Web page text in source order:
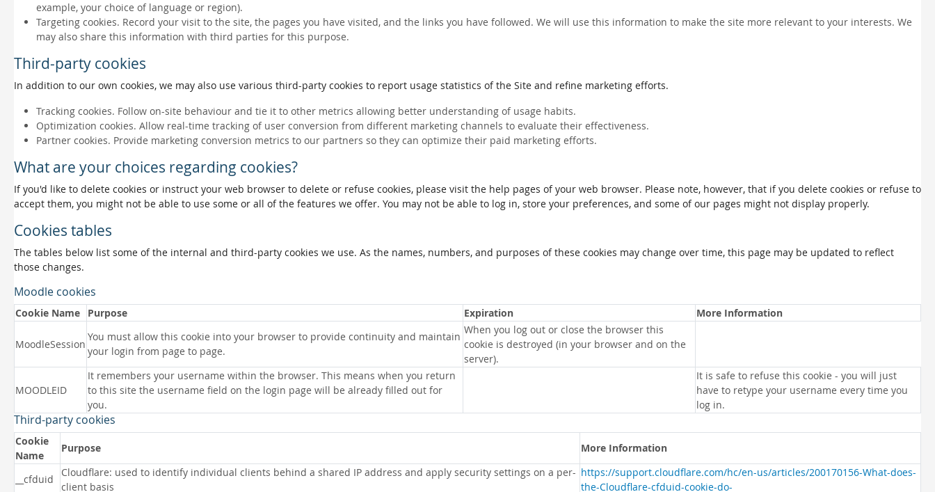
example, your choice of language or region).
Targeting cookies. Record your visit to the site, the pages you have visited, and the links you have followed. We will use this information to make the site more relevant to your interests. We
may also share this information with third parties for this purpose.
Third-party cookies
In addition to our own cookies, we may also use various third-party cookies to report usage statistics of the Site and refine marketing efforts.
Tracking cookies. Follow on-site behaviour and tie it to other metrics allowing better understanding of usage habits.
Optimization cookies. Allow real-time tracking of user conversion from different marketing channels to evaluate their effectiveness.
Partner cookies. Provide marketing conversion metrics to our partners so they can optimize their paid marketing efforts.
What are your choices regarding cookies?
If you'd like to delete cookies or instruct your web browser to delete or refuse cookies, please visit the help pages of your web browser. Please note, however, that if you delete cookies or refuse to
accept them, you might not be able to use some or all of the features we offer. You may not be able to log in, store your preferences, and some of our pages might not display properly.
Cookies tables
The tables below list some of the internal and third-party cookies we use. As the names, numbers, and purposes of these cookies may change over time, this page may be updated to reflect
those changes.
Moodle cookies
Cookie Name Purpose Expiration More Information
MoodleSession
You must allow this cookie into your browser to provide continuity and maintain
your login from page to page.
When you log out or close the browser this
cookie is destroyed (in your browser and on the
server).
MOODLEID
It remembers your username within the browser. This means when you return
to this site the username field on the login page will be already filled out for
you.
It is safe to refuse this cookie - you will just
have to retype your username every time you
log in.
Third-party cookies
Cookie
Name
Purpose More Information
__cfduid
Cloudflare: used to identify individual clients behind a shared IP address and apply security settings on a per-
client basis
https://support.cloudflare.com/hc/en-us/articles/200170156-What-does-
the-Cloudflare-cfduid-cookie-do-